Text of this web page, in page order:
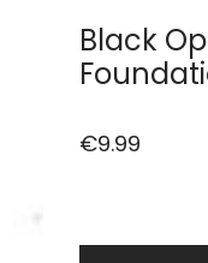
Black
€9.99